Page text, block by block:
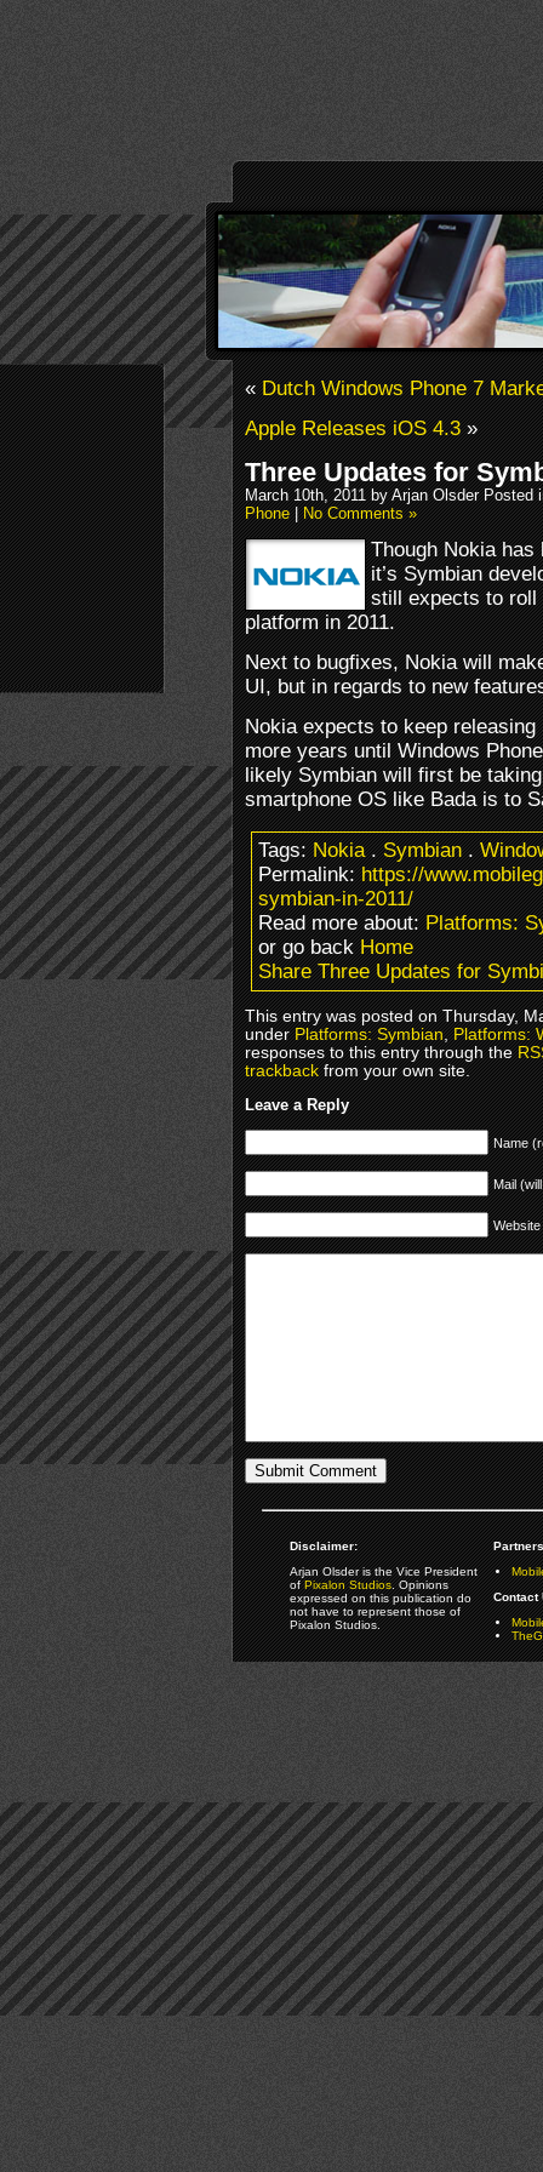
«Dutch Windows Phone 7
Apple Releases iOS 4.3»
Three Updates for
March 10th, 2011 by Arjan Olsder Posted
Phone|No Comments »
Though Nokia
it’s Symbian
still expects to roll
platform in 2011.
Next to bugfixes, Nokia will
UI, but in regards to new
Nokia expects to keep
more years until Windows
likely Symbian will first be
smartphone OS like Bada is to
Tags:Nokia.Symbian.
Permalink:https://
symbian-in-2011/
Read more about:Platforms:
or go backHome
Share Three Updates for
This entry was posted on Thursday,
underPlatforms: Symbian,Platforms:
responses to this entry through the
trackbackfrom your own site.
Leave a Reply
Name
Mail
Website
Disclaimer:
Arjan Olsder is the Vice President
ofPixalon Studios. Opinions
expressed on this publication do
not have to represent those of
Pixalon Studios.
Contact